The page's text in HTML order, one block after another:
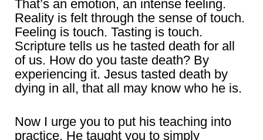
That’s an emotion, an intense feeling.
Reality is felt through the sense of touch.
Feeling is touch. Tasting is touch.
Scripture tells us he tasted death for all
of us. How do you taste death? By
experiencing it. Jesus tasted death by
dying in all, that all may know who he is.
Now I urge you to put his teaching into
practice. He taught you to simply